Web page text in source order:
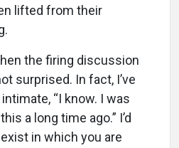
lifted from their
the firing discussion
surprised. In fact, I’ve
“I know. I was
a long time ago.” I’d
in which you are